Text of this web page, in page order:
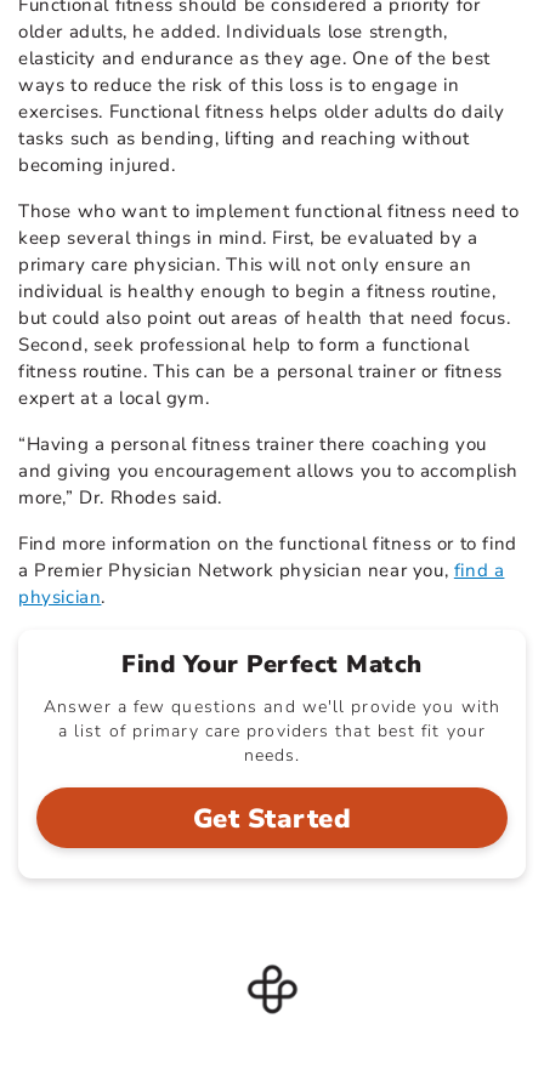
Functional fitness should be considered a priority for
older adults, he added. Individuals lose strength,
elasticity and endurance as they age. One of the best
ways to reduce the risk of this loss is to engage in
exercises. Functional fitness helps older adults do daily
tasks such as bending, lifting and reaching without
becoming injured.
Those who want to implement functional fitness need to
keep several things in mind. First, be evaluated by a
primary care physician. This will not only ensure an
individual is healthy enough to begin a fitness routine,
but could also point out areas of health that need focus.
Second, seek professional help to form a functional
fitness routine. This can be a personal trainer or fitness
expert at a local gym.
“Having a personal fitness trainer there coaching you
and giving you encouragement allows you to accomplish
more,” Dr. Rhodes said.
Find more information on the functional fitness or to find
a Premier Physician Network physician near you, find a
physician.
Find Your Perfect Match
Answer a few questions and we'll provide you with
a list of primary care providers that best fit your
needs.
Get Started